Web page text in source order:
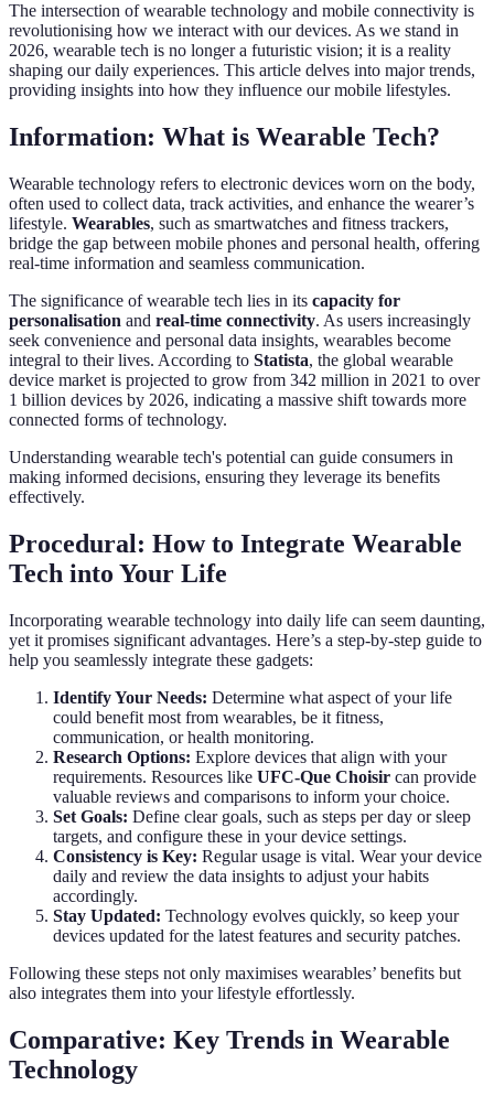
The intersection of wearable technology and mobile connectivity is
revolutionising how we interact with our devices. As we stand in
2026, wearable tech is no longer a futuristic vision; it is a reality
shaping our daily experiences. This article delves into major trends,
providing insights into how they influence our mobile lifestyles.
Information: What is Wearable Tech?
Wearable technology refers to electronic devices worn on the body,
often used to collect data, track activities, and enhance the wearer’s
lifestyle. Wearables, such as smartwatches and fitness trackers,
bridge the gap between mobile phones and personal health, offering
real-time information and seamless communication.
The significance of wearable tech lies in its capacity for
personalisation and real-time connectivity. As users increasingly
seek convenience and personal data insights, wearables become
integral to their lives. According to Statista, the global wearable
device market is projected to grow from 342 million in 2021 to over
1 billion devices by 2026, indicating a massive shift towards more
connected forms of technology.
Understanding wearable tech's potential can guide consumers in
making informed decisions, ensuring they leverage its benefits
effectively.
Procedural: How to Integrate Wearable
Tech into Your Life
Incorporating wearable technology into daily life can seem daunting,
yet it promises significant advantages. Here’s a step-by-step guide to
help you seamlessly integrate these gadgets:
Identify Your Needs: Determine what aspect of your life
could benefit most from wearables, be it fitness,
communication, or health monitoring.
Research Options: Explore devices that align with your
requirements. Resources like UFC-Que Choisir can provide
valuable reviews and comparisons to inform your choice.
Set Goals: Define clear goals, such as steps per day or sleep
targets, and configure these in your device settings.
Consistency is Key: Regular usage is vital. Wear your device
daily and review the data insights to adjust your habits
accordingly.
Stay Updated: Technology evolves quickly, so keep your
devices updated for the latest features and security patches.
Following these steps not only maximises wearables’ benefits but
also integrates them into your lifestyle effortlessly.
Comparative: Key Trends in Wearable
Technology